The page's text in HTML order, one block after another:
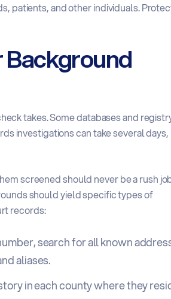
patients, and other individuals.
Background
takes. Some databases and
investigations can take several days,
screened should never be a rush
should yieldspecific types of
records:
search for all known
aliases.
in each county where they